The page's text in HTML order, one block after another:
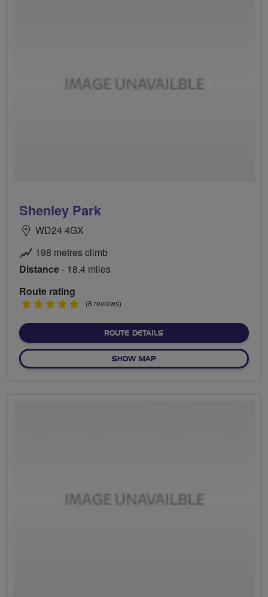
Shenley Park
WD24 4GX
198 metres climb
Distance- 18.4 miles
Route rating
5
(8 reviews)
ROUTE DETAILSABOUT SHENLEY PARK
SHOW MAPOF SHENLEY PARK